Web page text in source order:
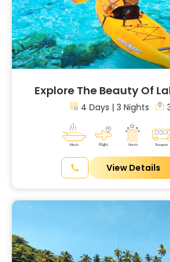
Explore The Beauty Of
4 Days | 3 Nights
View Details